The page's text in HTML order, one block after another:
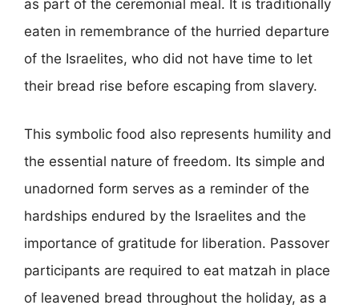
as part of the ceremonial meal. It is traditionally
eaten in remembrance of the hurried departure
of the Israelites, who did not have time to let
their bread rise before escaping from slavery.
This symbolic food also represents humility and
the essential nature of freedom. Its simple and
unadorned form serves as a reminder of the
hardships endured by the Israelites and the
importance of gratitude for liberation. Passover
participants are required to eat matzah in place
of leavened bread throughout the holiday, as a